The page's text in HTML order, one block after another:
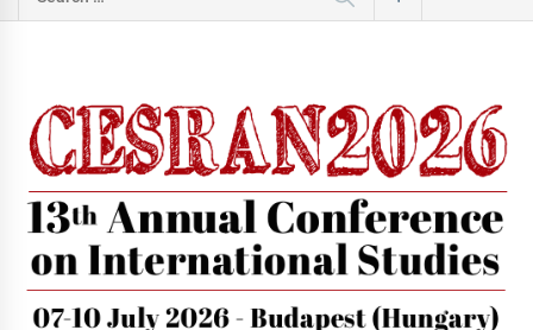
for: